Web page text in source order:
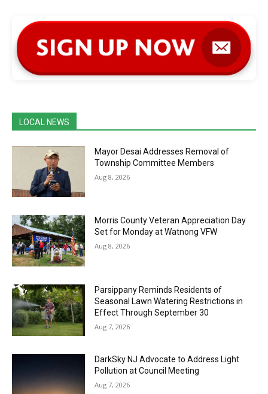
LOCAL NEWS
Mayor Desai Addresses Removal of
Township Committee Members
Aug 8, 2026
Morris County Veteran Appreciation Day
Set for Monday at Watnong VFW
Aug 8, 2026
Parsippany Reminds Residents of
Seasonal Lawn Watering Restrictions in
Effect Through September 30
Aug 7, 2026
DarkSky NJ Advocate to Address Light
Pollution at Council Meeting
Aug 7, 2026